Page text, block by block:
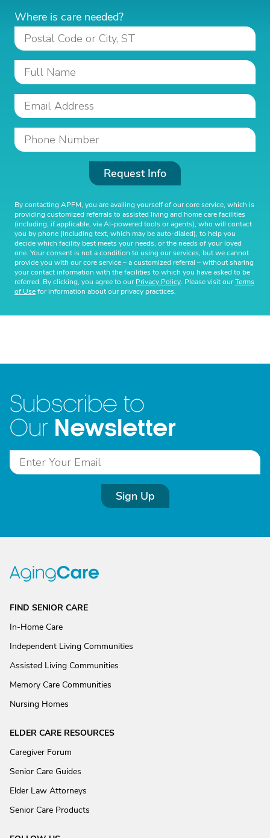
Where is care needed?
Request Info
By contacting APFM, you are availing yourself of our core service, which is
providing customized referrals to assisted living and home care facilities
(including, if applicable, via AI-powered tools or agents), who will contact
you by phone (including text, which may be auto-dialed), to help you
decide which facility best meets your needs, or the needs of your loved
one. Your consent is not a condition to using our services, but we cannot
provide you with our core service – a customized referral – without sharing
your contact information with the facilities to which you have asked to be
referred. By clicking, you agree to ourPrivacy Policy. Please visit ourTerms
of Usefor information about our privacy practices.
Subscribe to
Our Newsletter
Sign Up
FIND SENIOR CARE
In-Home Care
Independent Living Communities
Assisted Living Communities
Memory Care Communities
Nursing Homes
ELDER CARE RESOURCES
Caregiver Forum
Senior Care Guides
Elder Law Attorneys
Senior Care Products